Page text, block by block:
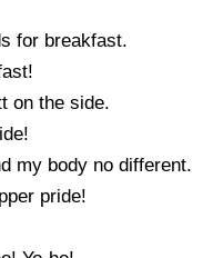
for breakfast.
on the side.
my body no different.
pride!